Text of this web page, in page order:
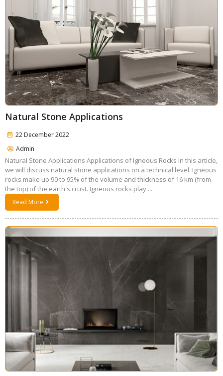
Natural Stone Applications
22 December 2022
Admin
Natural Stone Applications Applications of Igneous Rocks In this article,
we will discuss natural stone applications on a technical level. Igneous
rocks make up 90 to 95% of the volume and thickness of 16 km (from
the top) of the earth's crust. Igneous rocks play ...
Read More